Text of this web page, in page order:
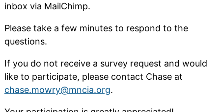
inbox via MailChimp.
Please take a few minutes to respond to the
questions.
If you do not receive a survey request and would
like to participate, please contact Chase at
chase.mowry@mncia.org.